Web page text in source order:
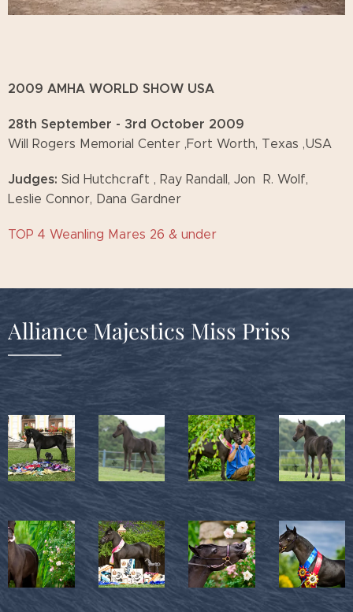
2009 AMHA WORLD SHOW USA
28th September - 3rd October 2009
Will Rogers Memorial Center ,Fort Worth, Texas ,USA
Judges: Sid Hutchcraft , Ray Randall, Jon R. Wolf,
Leslie Connor, Dana Gardner
TOP 4 Weanling Mares 26 & under
Alliance Majestics Miss Priss